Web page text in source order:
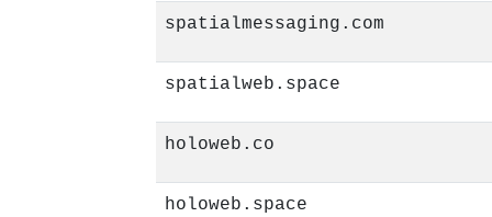
spatialmessaging.com
spatialweb.space
holoweb.co
holoweb.space